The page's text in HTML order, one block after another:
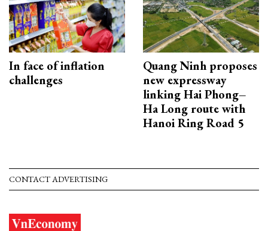
In face of inflation
challenges
Quang Ninh proposes
new expressway
linking Hai Phong–
Ha Long route with
Hanoi Ring Road 5
CONTACT ADVERTISING